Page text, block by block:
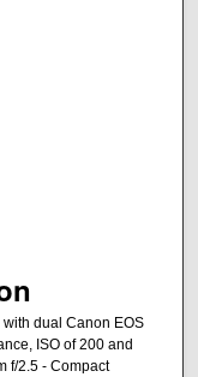
with dual Canon EOS
ISO of 200 and
f/2.5 - Compact